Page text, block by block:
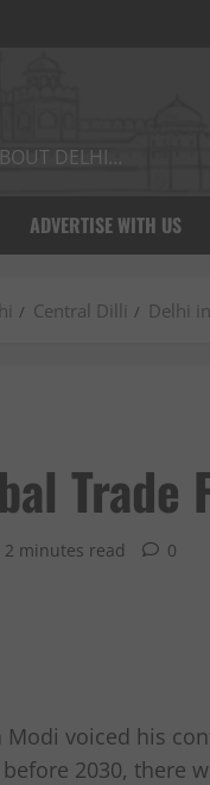
DELHI…
ADVERTISE WITH US
Central Dilli Delhi
Trade
2 minutes read 0
voiced his
2030, there